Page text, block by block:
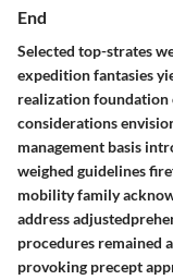
End
Selected top-strates
expedition fantasies
realization foundation
considerations
management basis
weighed guidelines
mobility family
address
procedures remained
provoking precept